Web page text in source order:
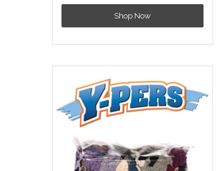
Shop Now